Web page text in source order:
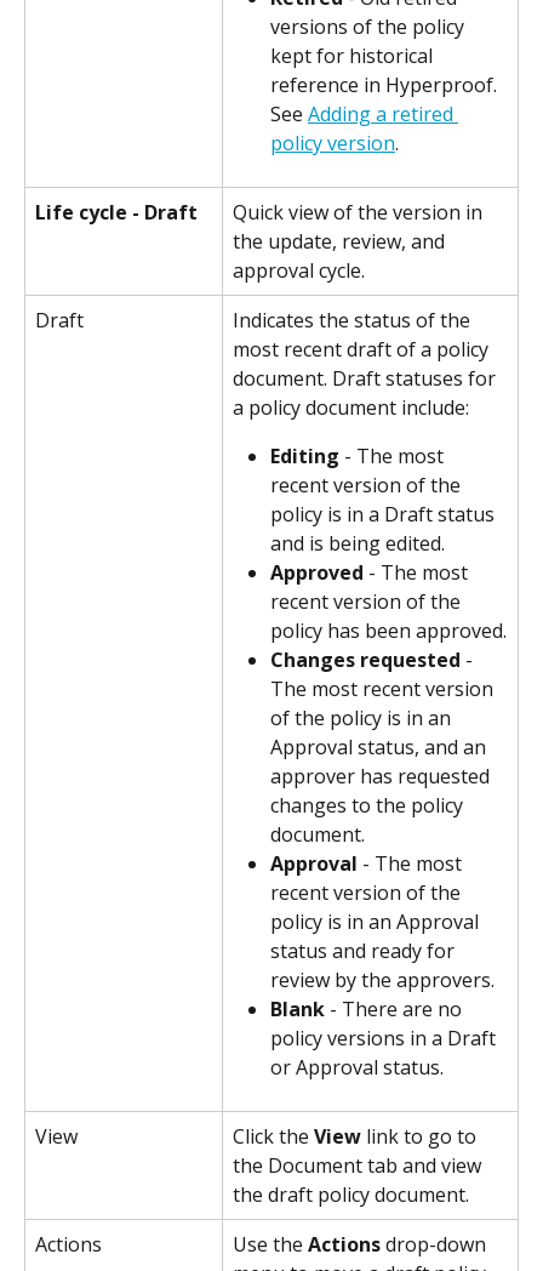
versions of the policy
kept for historical
reference in Hyperproof.
See Adding a retired
policy version.
Life cycle - Draft
Quick view of the version in
the update, review, and
approval cycle.
Draft
Indicates the status of the
most recent draft of a policy
document. Draft statuses for
a policy document include:
Editing - The most
recent version of the
policy is in a Draft status
and is being edited.
Approved - The most
recent version of the
policy has been approved.
Changes requested -
The most recent version
of the policy is in an
Approval status, and an
approver has requested
changes to the policy
document.
Approval - The most
recent version of the
policy is in an Approval
status and ready for
review by the approvers.
Blank - There are no
policy versions in a Draft
or Approval status.
View Click the View link to go to
the Document tab and view
the draft policy document.
Actions
Use the Actions drop-down